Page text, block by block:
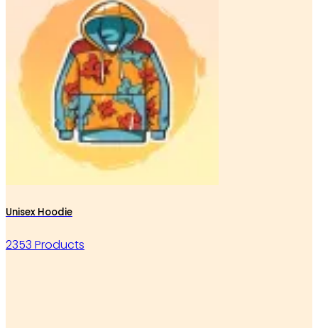
Unisex Hoodie
2353 Products